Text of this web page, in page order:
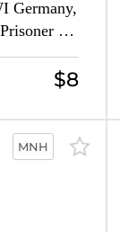
Germany,
Of
XIV Army
$8
MNH